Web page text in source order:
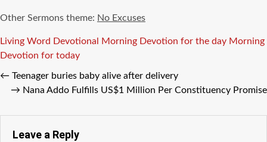
Other Sermons theme: No Excuses
Tags
Living Word Devotional Morning Devotion for the day Morning
Devotion for today
← Teenager buries baby alive after delivery
→ Nana Addo Fulfills US$1 Million Per Constituency Promise
Leave a Reply